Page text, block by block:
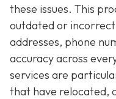
these issues. This
outdated or incorrect
addresses, phone
accuracy across
services are
that have relocated,